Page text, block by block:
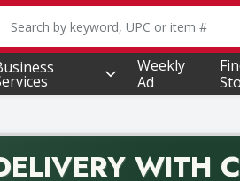
The following text field is used to
Weekly
Ad
WITH
promo code BACK2SCHOOL26.